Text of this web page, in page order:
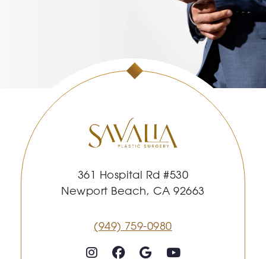
361 Hospital Rd #530
Newport Beach, CA 92663
(949) 759-0980
Follow on InstagramFollow on Facebook
GoogleYoutube